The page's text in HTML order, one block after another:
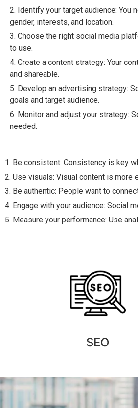
2. Identify your target audience: You
gender, interests, and location.
3. Choose the right social media
to use.
4. Create a content strategy: Your
and shareable.
5. Develop an advertising strategy:
goals and target audience.
6. Monitor and adjust your strategy:
needed.
1. Be consistent: Consistency is key
2. Use visuals: Visual content is more
3. Be authentic: People want to
4. Engage with your audience: Social
5. Measure your performance: Use
SEO